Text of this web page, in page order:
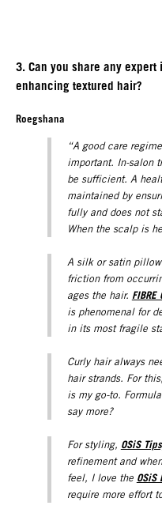
3. Can you share any
enhancing textured hair?
Roegshana
“A good care
important. In-salon
be sufficient. A
maintained by
fully and does not
When the scalp is
A silk or satin
friction from
ages the hair.
is phenomenal for
in its most fragile
Curly hair always
hair strands. For
is my go-to.
say more?
For styling, OSiS
refinement and
feel, I love the OSiS
require more effort